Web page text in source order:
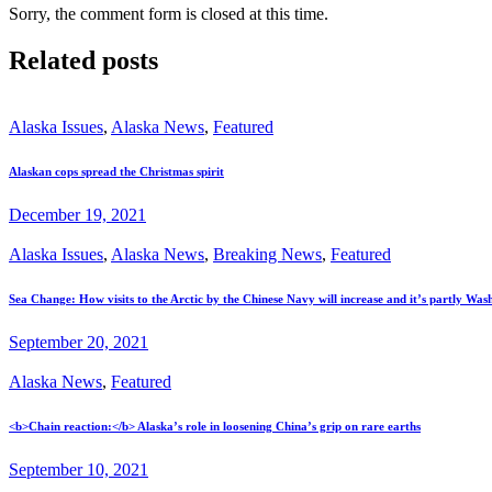
Sorry, the comment form is closed at this time.
Related posts
Alaska Issues, Alaska News, Featured
Alaskan cops spread the Christmas spirit
December 19, 2021
Alaska Issues, Alaska News, Breaking News, Featured
Sea Change: How visits to the Arctic by the Chinese Navy will increase and it’s partly
September 20, 2021
Alaska News, Featured
<b>Chain reaction:</b> Alaska’s role in loosening China’s grip on rare earths
September 10, 2021